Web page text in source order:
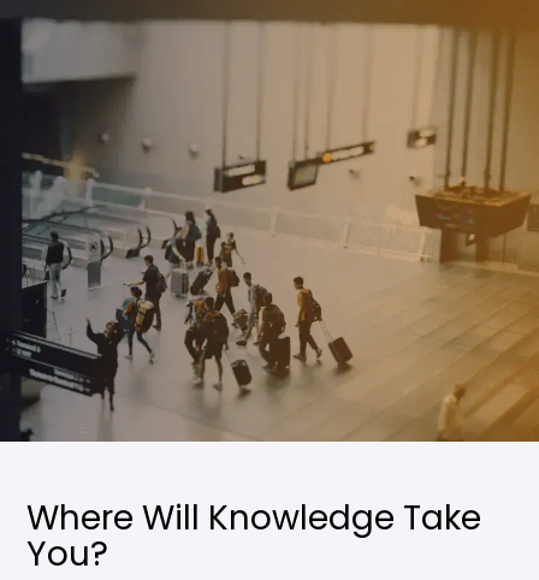
Where Will Knowledge Take
You?